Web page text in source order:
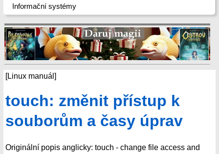
Informační systémy
[Linux manuál]
touch: změnit přístup k
souborům a časy úprav
Originální popis anglicky: touch - change file access and